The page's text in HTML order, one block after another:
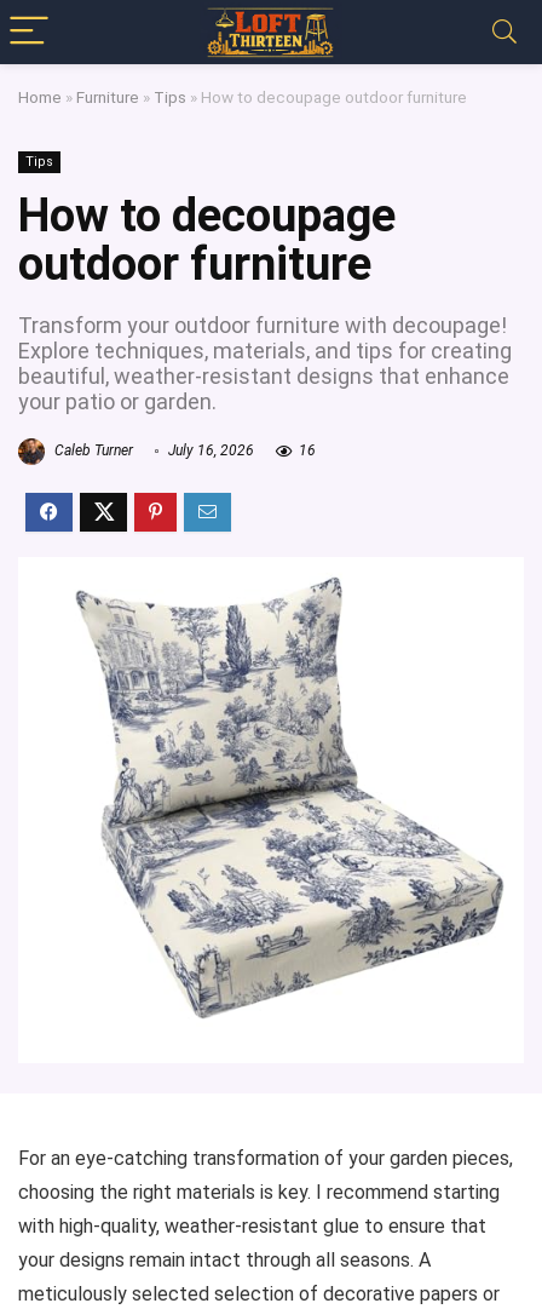
Home » Furniture » Tips » How to decoupage outdoor furniture
Tips
How to decoupage
outdoor furniture
Transform your outdoor furniture with decoupage!
Explore techniques, materials, and tips for creating
beautiful, weather-resistant designs that enhance
your patio or garden.
Caleb Turner July 16, 2026 16
For an eye-catching transformation of your garden pieces,
choosing the right materials is key. I recommend starting
with high-quality, weather-resistant glue to ensure that
your designs remain intact through all seasons. A
meticulously selected selection of decorative papers or